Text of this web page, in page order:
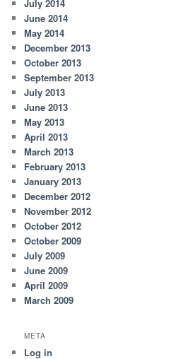
July 2014
June 2014
May 2014
December 2013
October 2013
September 2013
July 2013
June 2013
May 2013
April 2013
March 2013
February 2013
January 2013
December 2012
November 2012
October 2012
October 2009
July 2009
June 2009
April 2009
March 2009
META
Log in